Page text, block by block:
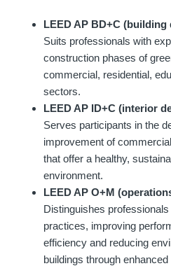
LEED AP BD+C
Suits professionals with
construction phases of
commercial, residential,
sectors.
LEED AP ID+C (interior
Serves participants in the
improvement of
that offer a healthy,
environment.
LEED AP O+M
Distinguishes
practices, improving
efficiency and reducing
buildings through